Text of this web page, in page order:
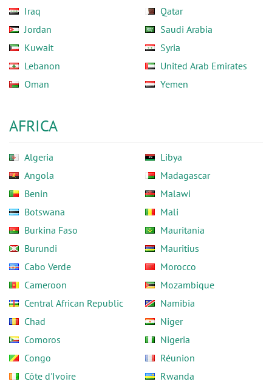
Iraq
Jordan
Kuwait
Lebanon
Oman
Qatar
Saudi Arabia
Syria
United Arab Emirates
Yemen
AFRICA
Algeria
Angola
Benin
Botswana
Burkina Faso
Burundi
Cabo Verde
Cameroon
Central African Republic
Chad
Comoros
Congo
Côte d'Ivoire
Libya
Madagascar
Malawi
Mali
Mauritania
Mauritius
Morocco
Mozambique
Namibia
Niger
Nigeria
Réunion
Rwanda